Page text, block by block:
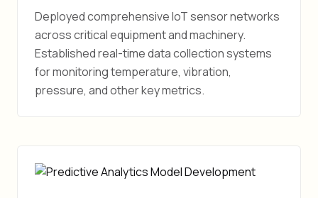
Deployed comprehensive IoT sensor networks
across critical equipment and machinery.
Established real-time data collection systems
for monitoring temperature, vibration,
pressure, and other key metrics.